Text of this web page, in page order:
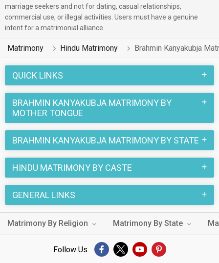
Professor, Computer Professional etc. on this matchmaking
site. Majority of the Hindu Brahmin Kanyakubja profiles
registered on this portal speak Hindi, Bhojpuri, English.
1 lakhs Hindu Brahmin Kanyakubja profiles on
MatrimonialsIndia.Com have already found their love-
partners. You can also search through the Hindu Brahmin
Kanyakubja profiles and find your Hindu Brahmin Kanyakubja
life partner through this site.
marriage seekers and not for dating, casual relationships,
commercial use, or illegal activities. Users must have a genuine
intent for a matrimonial alliance.
Matrimony Hindu Matrimony Brahmin Kanyakubja
QUICK LINKS
BRAHMIN KANYAKUBJA MATRIMONY BY
MOTHER TONGUE
BRAHMIN KANYAKUBJA MATRIMONY BY STATE
HINDU MATRIMONY BY CASTE
GENERAL LINKS
Matrimony By Religion Matrimony By State
Follow Us